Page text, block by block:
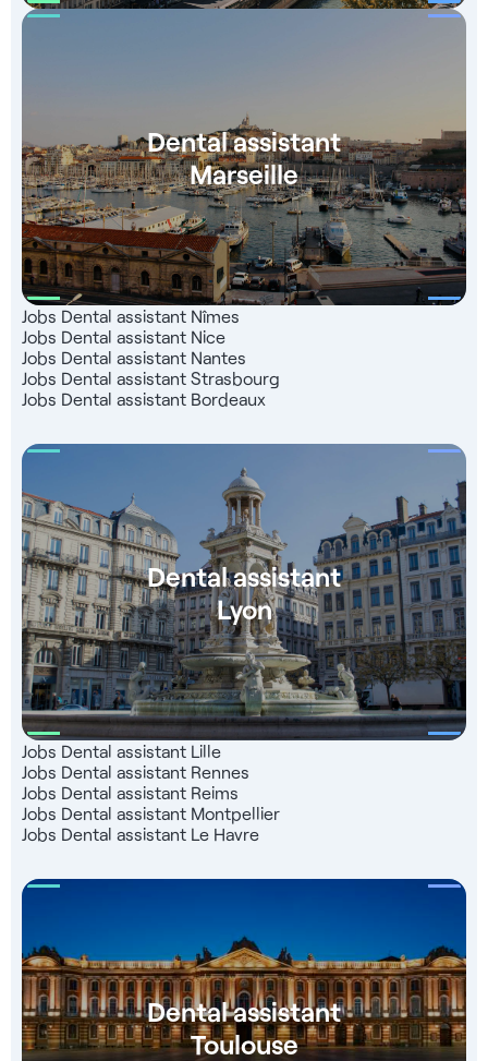
Dental assistant
Marseille
Jobs Dental assistant Nîmes
Jobs Dental assistant Nice
Jobs Dental assistant Nantes
Jobs Dental assistant Strasbourg
Jobs Dental assistant Bordeaux
Dental assistant
Lyon
Jobs Dental assistant Lille
Jobs Dental assistant Rennes
Jobs Dental assistant Reims
Jobs Dental assistant Montpellier
Jobs Dental assistant Le Havre
Dental assistant
Toulouse